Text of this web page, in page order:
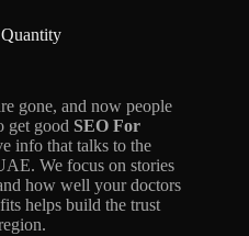
gone, and now people
get good SEO For
info that talks to the
We focus on stories
how well your doctors
helps build the trust